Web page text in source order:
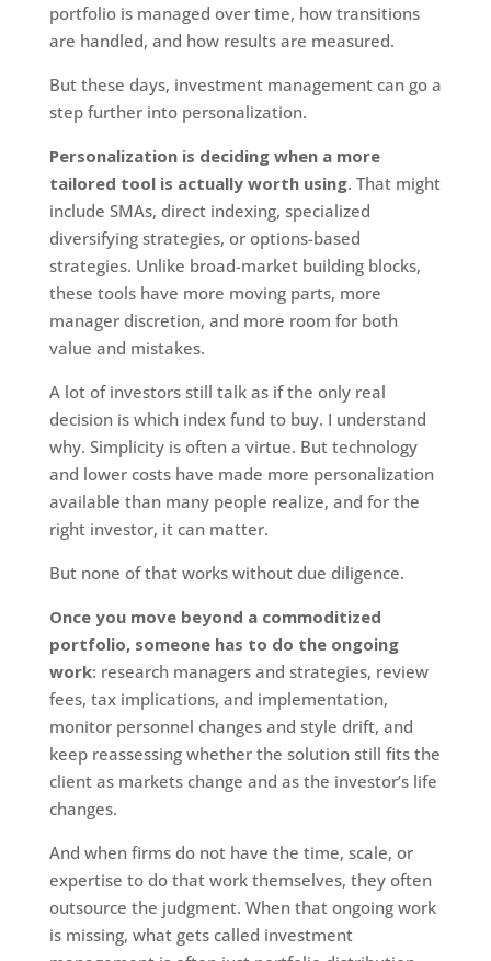
portfolio is managed over time, how transitions
are handled, and how results are measured.
But these days, investment management can go a
step further into personalization.
Personalization is deciding when a more
tailored tool is actually worth using. That might
include SMAs, direct indexing, specialized
diversifying strategies, or options-based
strategies. Unlike broad-market building blocks,
these tools have more moving parts, more
manager discretion, and more room for both
value and mistakes.
A lot of investors still talk as if the only real
decision is which index fund to buy. I understand
why. Simplicity is often a virtue. But technology
and lower costs have made more personalization
available than many people realize, and for the
right investor, it can matter.
But none of that works without due diligence.
Once you move beyond a commoditized
portfolio, someone has to do the ongoing
work: research managers and strategies, review
fees, tax implications, and implementation,
monitor personnel changes and style drift, and
keep reassessing whether the solution still fits the
client as markets change and as the investor’s life
changes.
And when firms do not have the time, scale, or
expertise to do that work themselves, they often
outsource the judgment. When that ongoing work
is missing, what gets called investment